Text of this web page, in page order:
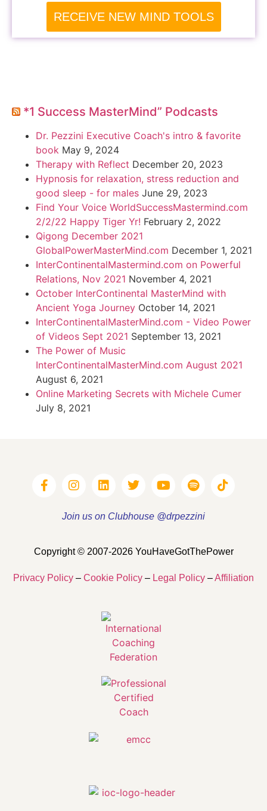
RECEIVE NEW MIND TOOLS
*1 Success MasterMind” Podcasts
Dr. Pezzini Executive Coach's intro & favorite
book May 9, 2024
Therapy with Reflect December 20, 2023
Hypnosis for relaxation, stress reduction and
good sleep - for males June 29, 2023
Find Your Voice WorldSuccessMastermind.com
2/2/22 Happy Tiger Yr! February 2, 2022
Qigong December 2021
GlobalPowerMasterMind.com December 1, 2021
InterContinentalMastermind.com on Powerful
Relations, Nov 2021 November 4, 2021
October InterContinental MasterMind with
Ancient Yoga Journey October 14, 2021
InterContinentalMasterMind.com - Video Power
of Videos Sept 2021 September 13, 2021
The Power of Music
InterContinentalMasterMind.com August 2021
August 6, 2021
Online Marketing Secrets with Michele Cumer
July 8, 2021
Join us on Clubhouse @drpezzini
Copyright © 2007-2026 YouHaveGotThePower
Privacy Policy – Cookie Policy – Legal Policy –Affiliation